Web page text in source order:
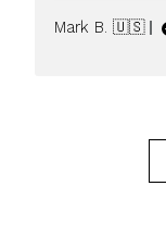
Mark B. 🇺🇸